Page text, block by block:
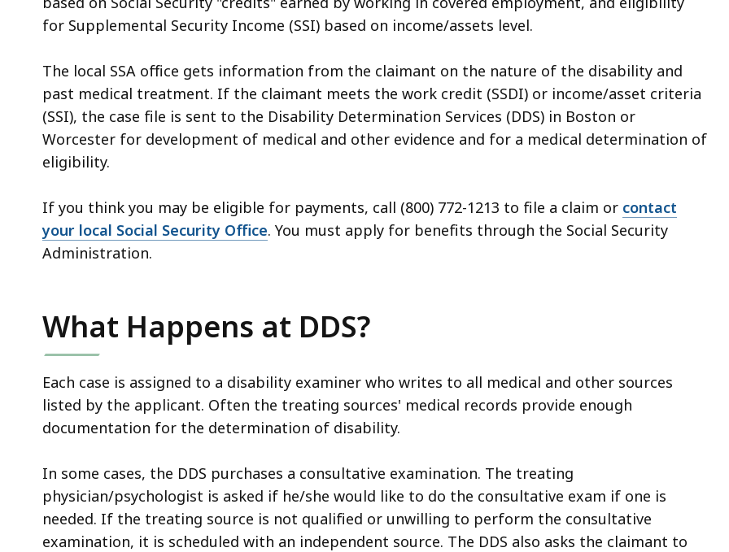
for Supplemental Security Income (SSI) based on income/assets level.
The local SSA office gets information from the claimant on the nature of the disability and
past medical treatment. If the claimant meets the work credit (SSDI) or income/asset criteria
(SSI), the case file is sent to the Disability Determination Services (DDS) in Boston or
Worcester for development of medical and other evidence and for a medical determination of
eligibility.
If you think you may be eligible for payments, call (800) 772-1213 to file a claim or contact
your local Social Security Office. You must apply for benefits through the Social Security
Administration.
What Happens at DDS?
Each case is assigned to a disability examiner who writes to all medical and other sources
listed by the applicant. Often the treating sources' medical records provide enough
documentation for the determination of disability.
In some cases, the DDS purchases a consultative examination. The treating
physician/psychologist is asked if he/she would like to do the consultative exam if one is
needed. If the treating source is not qualified or unwilling to perform the consultative
examination, it is scheduled with an independent source. The DDS also asks the claimant to